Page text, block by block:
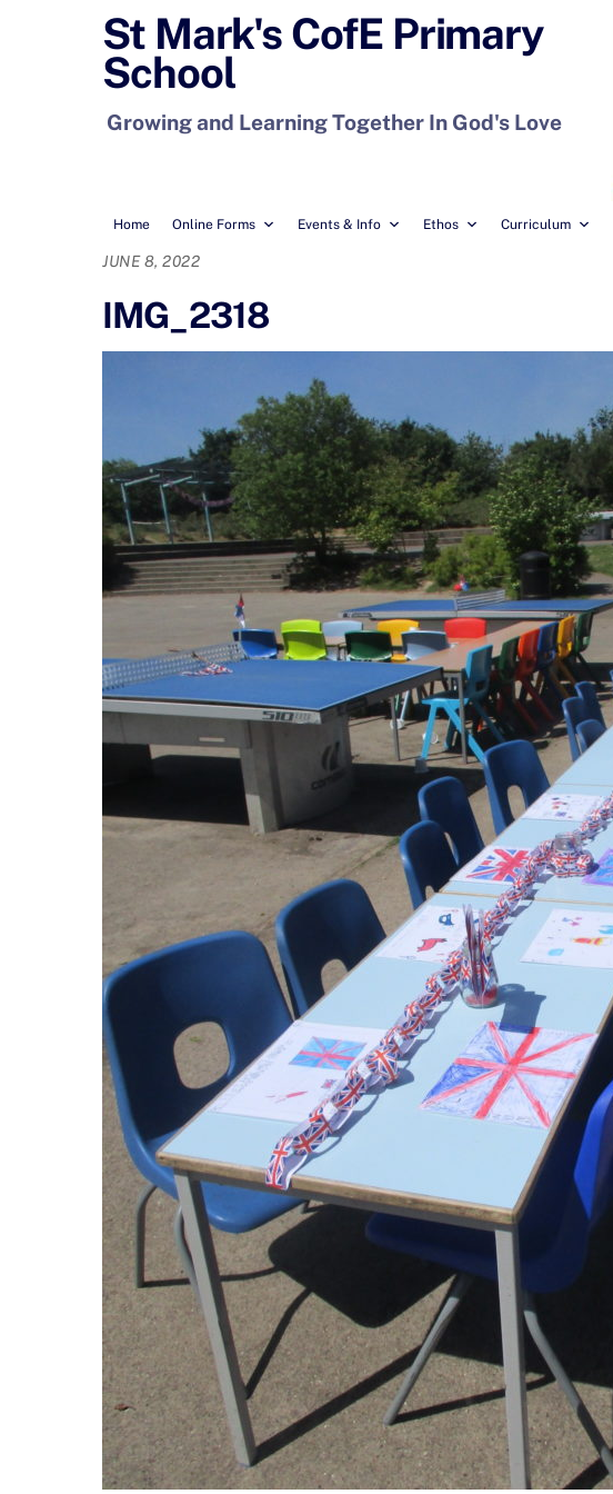
St Mark's CofE Primary
School
Growing and Learning Together In God's Love
Home Online Forms Events & Info Ethos Curriculum
JUNE 8, 2022
IMG_2318